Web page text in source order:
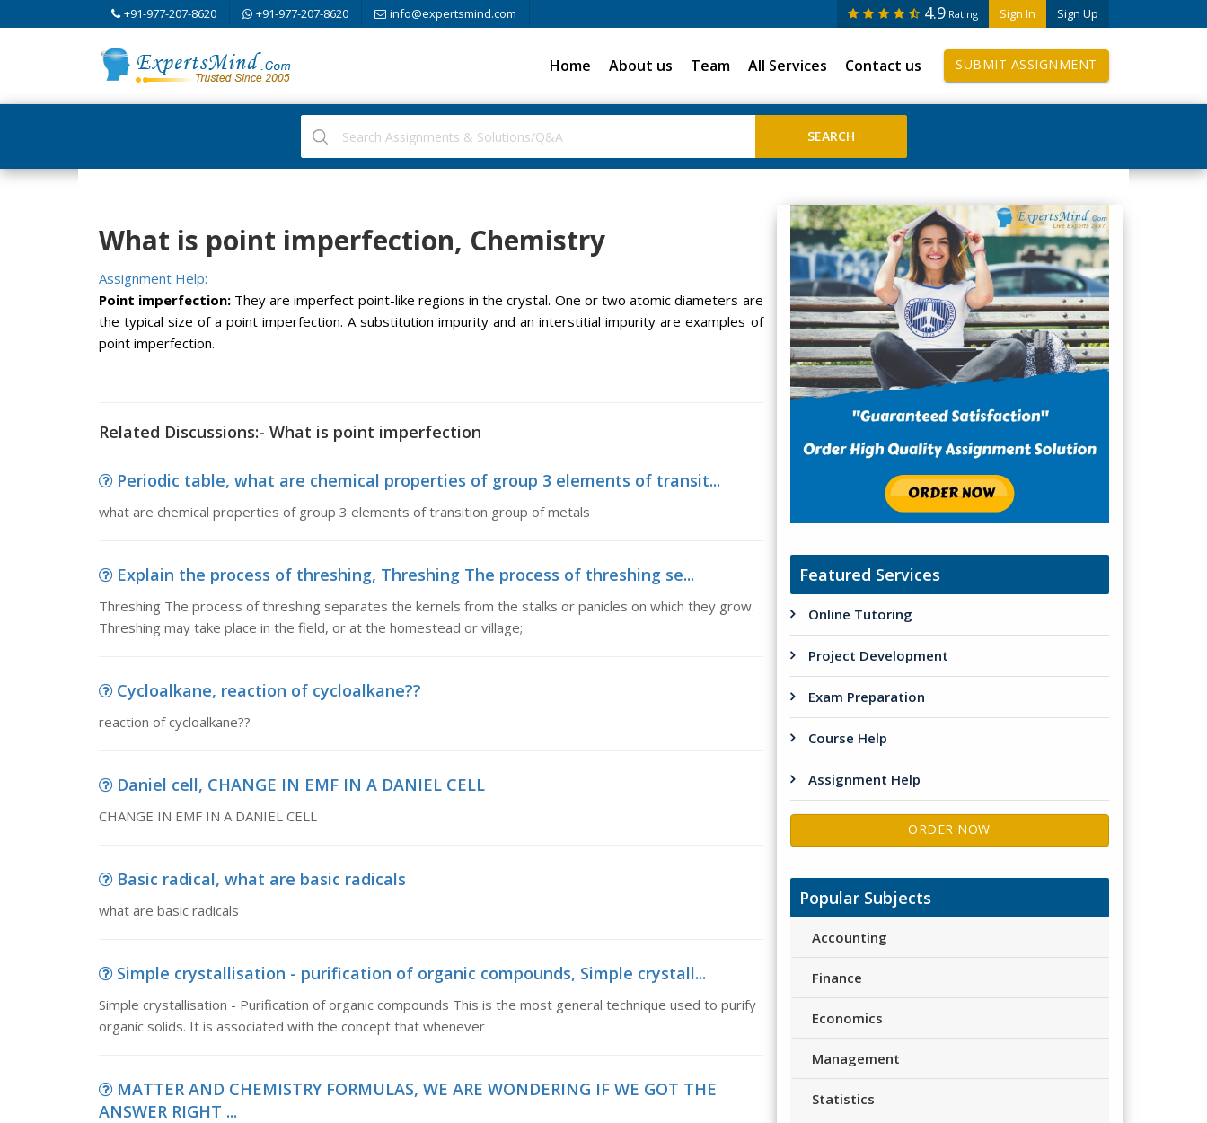
+91-977-207-8620 +91-977-207-8620 info@expertsmind.com Sign In Sign Up
4.9 Rating
Home About us Team All Services Contact us SUBMIT ASSIGNMENT
What is point imperfection, Chemistry
Assignment Help:
Point imperfection:They are imperfect point-like regions in the crystal. One or two atomic diameters are
the typical size of a point imperfection. A substitution impurity and an interstitial impurity are examples of
point imperfection.
Related Discussions:- What is point imperfection
Periodic table, what are chemical properties of group 3 elements of transit...
what are chemical properties of group 3 elements of transition group of metals
Explain the process of threshing, Threshing The process of threshing se...
Threshing The process of threshing separates the kernels from the stalks or panicles on which they grow.
Threshing may take place in the field, or at the homestead or village;
Cycloalkane, reaction of cycloalkane??
reaction of cycloalkane??
Daniel cell, CHANGE IN EMF IN A DANIEL CELL
CHANGE IN EMF IN A DANIEL CELL
Basic radical, what are basic radicals
what are basic radicals
Simple crystallisation - purification of organic compounds, Simple crystall...
Simple crystallisation - Purification of organic compounds This is the most general technique used to purify
organic solids. It is associated with the concept that whenever
MATTER AND CHEMISTRY FORMULAS, WE ARE WONDERING IF WE GOT THE
ANSWER RIGHT ...
Featured Services
Online Tutoring
Project Development
Exam Preparation
Course Help
Assignment Help
ORDER NOW
Popular Subjects
Accounting
Finance
Economics
Management
Statistics